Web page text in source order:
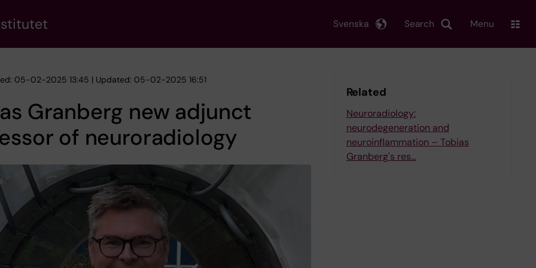
Search
Svenska Menu
05-02-2025 13:45 | Updated: 05-02-2025 16:51
Granberg new adjunct
of neuroradiology
Related
Neuroradiology:
neurodegeneration and
neuroinflammation – Tobias
Granberg's res…